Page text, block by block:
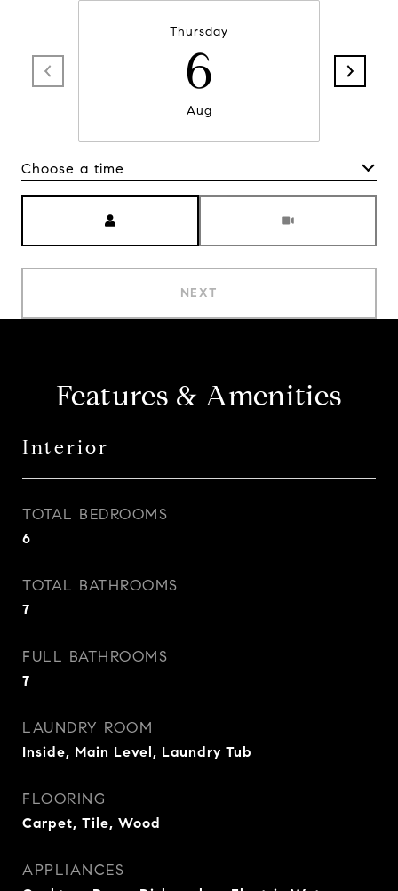
Thursday
6
Aug
Choose a time
NEXT
Features & Amenities
Interior
TOTAL BEDROOMS
6
TOTAL BATHROOMS
7
FULL BATHROOMS
7
LAUNDRY ROOM
Inside, Main Level, Laundry Tub
FLOORING
Carpet, Tile, Wood
APPLIANCES